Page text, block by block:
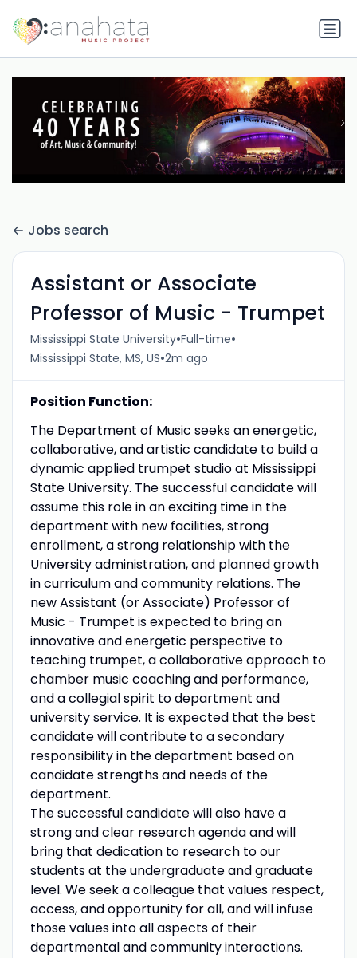
Jobs search
Assistant or Associate
Professor of Music - Trumpet
Mississippi State University•Full-time•
Mississippi State, MS, US•2m ago
Position Function:
The Department of Music seeks an energetic,
collaborative, and artistic candidate to build a
dynamic applied trumpet studio at Mississippi
State University. The successful candidate will
assume this role in an exciting time in the
department with new facilities, strong
enrollment, a strong relationship with the
University administration, and planned growth
in curriculum and community relations. The
new Assistant (or Associate) Professor of
Music - Trumpet is expected to bring an
innovative and energetic perspective to
teaching trumpet, a collaborative approach to
chamber music coaching and performance,
and a collegial spirit to department and
university service. It is expected that the best
candidate will contribute to a secondary
responsibility in the department based on
candidate strengths and needs of the
department.
The successful candidate will also have a
strong and clear research agenda and will
bring that dedication to research to our
students at the undergraduate and graduate
level. We seek a colleague that values respect,
access, and opportunity for all, and will infuse
those values into all aspects of their
departmental and community interactions.